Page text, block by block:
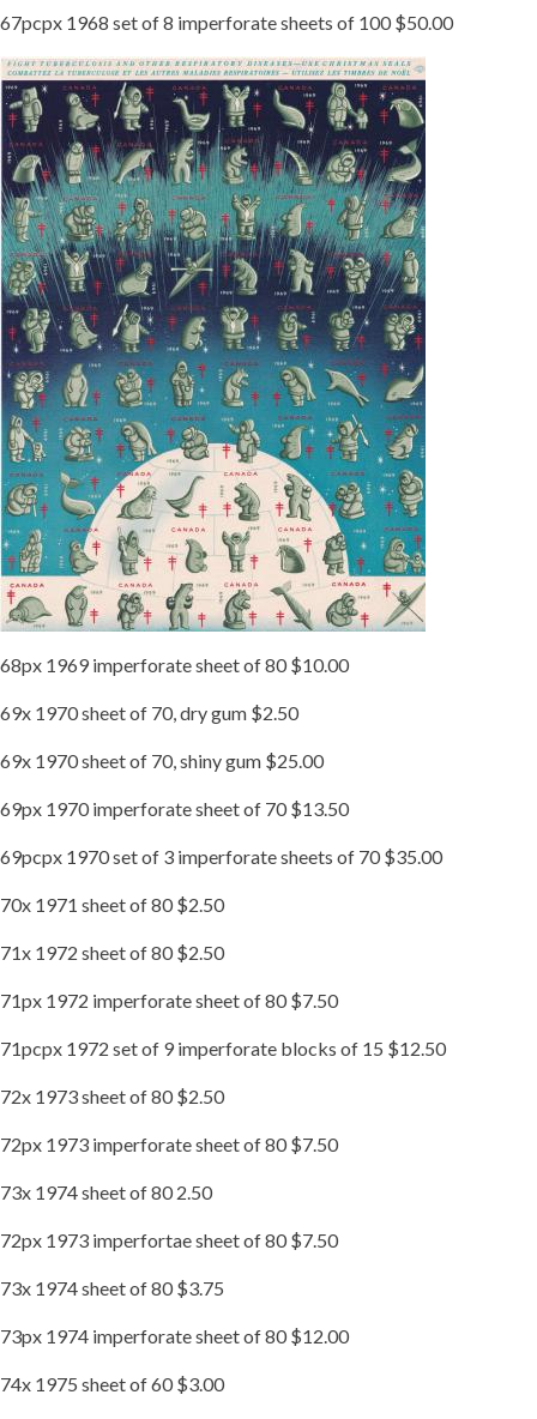
67pcpx 1968 set of 8 imperforate sheets of 100 $50.00
68px 1969 imperforate sheet of 80 $10.00
69x 1970 sheet of 70, dry gum $2.50
69x 1970 sheet of 70, shiny gum $25.00
69px 1970 imperforate sheet of 70 $13.50
69pcpx 1970 set of 3 imperforate sheets of 70 $35.00
70x 1971 sheet of 80 $2.50
71x 1972 sheet of 80 $2.50
71px 1972 imperforate sheet of 80 $7.50
71pcpx 1972 set of 9 imperforate blocks of 15 $12.50
72x 1973 sheet of 80 $2.50
72px 1973 imperforate sheet of 80 $7.50
73x 1974 sheet of 80 2.50
72px 1973 imperfortae sheet of 80 $7.50
73x 1974 sheet of 80 $3.75
73px 1974 imperforate sheet of 80 $12.00
74x 1975 sheet of 60 $3.00